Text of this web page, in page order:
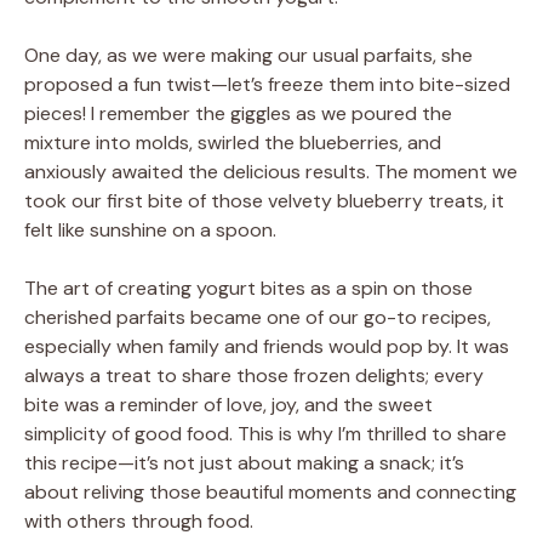
One day, as we were making our usual parfaits, she
proposed a fun twist—let’s freeze them into bite-sized
pieces! I remember the giggles as we poured the
mixture into molds, swirled the blueberries, and
anxiously awaited the delicious results. The moment we
took our first bite of those velvety blueberry treats, it
felt like sunshine on a spoon.
The art of creating yogurt bites as a spin on those
cherished parfaits became one of our go-to recipes,
especially when family and friends would pop by. It was
always a treat to share those frozen delights; every
bite was a reminder of love, joy, and the sweet
simplicity of good food. This is why I’m thrilled to share
this recipe—it’s not just about making a snack; it’s
about reliving those beautiful moments and connecting
with others through food.